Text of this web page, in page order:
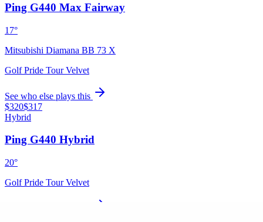
Ping G440 Max Fairway
17°
Mitsubishi Diamana BB 73 X
Golf Pride Tour Velvet
See who else plays this
$320$317
Hybrid
Ping G440 Hybrid
20°
Golf Pride Tour Velvet